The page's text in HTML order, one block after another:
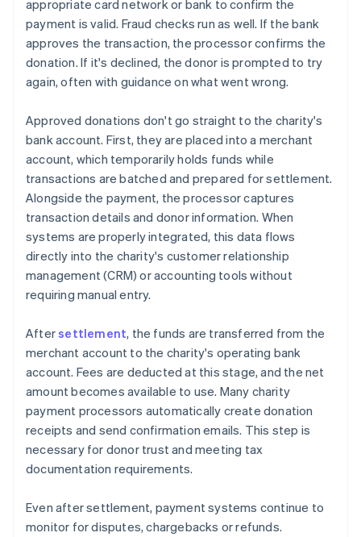
appropriate card network or bank to confirm the
payment is valid. Fraud checks run as well. If the bank
approves the transaction, the processor confirms the
donation. If it's declined, the donor is prompted to try
again, often with guidance on what went wrong.
Approved donations don't go straight to the charity's
bank account. First, they are placed into a merchant
account, which temporarily holds funds while
transactions are batched and prepared for settlement.
Alongside the payment, the processor captures
transaction details and donor information. When
systems are properly integrated, this data flows
directly into the charity's customer relationship
management (CRM) or accounting tools without
requiring manual entry.
Aftersettlement, the funds are transferred from the
merchant account to the charity's operating bank
account. Fees are deducted at this stage, and the net
amount becomes available to use. Many charity
payment processors automatically create donation
receipts and send confirmation emails. This step is
necessary for donor trust and meeting tax
documentation requirements.
Even after settlement, payment systems continue to
monitor for disputes, chargebacks or refunds.